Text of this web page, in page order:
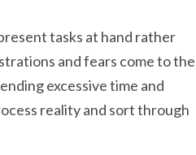
tasks at hand rather
and fears come to the
excessive time and
reality and sort through